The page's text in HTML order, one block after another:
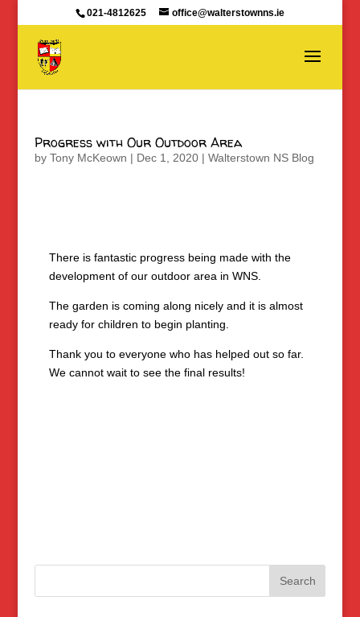
021-4812625 office@walterstownns.ie
Progress with Our Outdoor Area
by Tony McKeown | Dec 1, 2020| Walterstown NS Blog
There is fantastic progress being made with the
development of our outdoor area in WNS.
The garden is coming along nicely and it is almost
ready for children to begin planting.
Thank you to everyone who has helped out so far.
We cannot wait to see the final results!